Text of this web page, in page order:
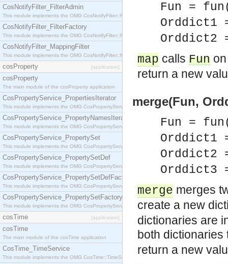
CosNotifyFilter_FilterAdmin
This module implements the OMG CosNotifyFilter::FilterAdmin interface.
CosNotifyFilter_FilterFactory
This module implements the OMG CosNotifyFilter::FilterFactory interface.
CosNotifyFilter_MappingFilter
This module implements the OMG CosNotifyFilter::MappingFilter interface.
cosProperty [application]
cosProperty
The main module of the cosProperty application
CosPropertyService_PropertiesIterator
This module implements the OMG CosPropertyService::PropertiesIterator interface.
CosPropertyService_PropertyNamesIterator
This module implements the OMG CosPropertyService::PropertyNamesIterator interface.
CosPropertyService_PropertySet
This module implements the OMG CosPropertyService::PropertySet interface.
CosPropertyService_PropertySetDef
This module implements the OMG CosPropertyService::PropertySetDef interface.
CosPropertyService_PropertySetDefFactory
This module implements the OMG CosPropertyService::PropertySetDefFactory interface.
CosPropertyService_PropertySetFactory
This module implements the OMG CosPropertyService::PropertySetFactory interface.
cosTime [application]
cosTime
The main module of the cosTime application
CosTime_TimeService
This module implements the OMG CosTime::TimeService interface.
Fun =
Orddict1
Orddict2
map calls Fun
return a new
merge(Fun,
Fun =
Orddict1
Orddict2
Orddict3
merge merges
create a new
dictionaries are
both
return a new